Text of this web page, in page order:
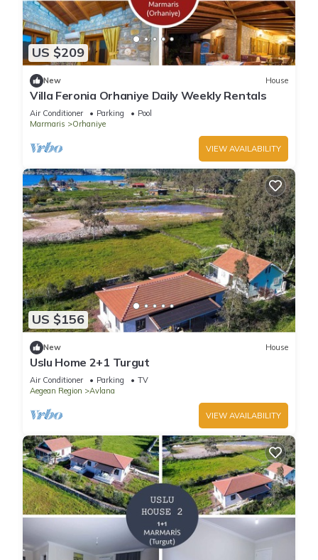
US $209
New House
Villa Feronia Orhaniye Daily Weekly Rentals
Air Conditioner Parking
Pool
Marmaris
Orhaniye
VIEW AVAILABILITY
US $156
New House
Uslu Home 2+1 Turgut
Air Conditioner Parking
TV
Aegean Region
Avlana
VIEW AVAILABILITY